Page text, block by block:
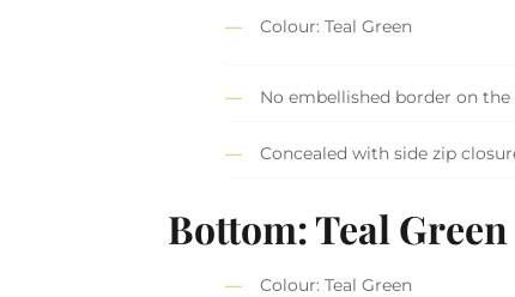
Colour: Teal Green
No embellished border on the
Concealed with side zip
Bottom:Teal Green
Colour: Teal Green